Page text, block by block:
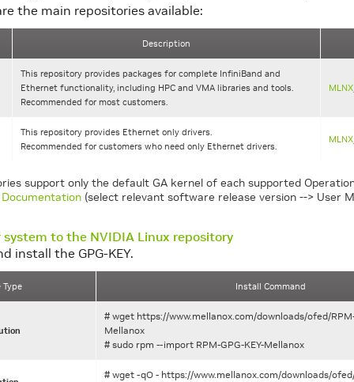
the main repositories available:
Description
This repository provides packages for complete InfiniBand and
Ethernet functionality, including HPC and VMA libraries and tools.
Recommended for most customers.
This repository provides Ethernet only drivers.
Recommended for customers who need only Ethernet drivers.
support only the default GA kernel of each supported
Documentation (select relevant software release version --> User
system to the NVIDIA Linux repository
install the GPG-KEY.
Type Install Command
# wget https://www.mellanox.com/downloads/ofed/RPM-
Mellanox
# sudo rpm --import RPM-GPG-KEY-Mellanox
# wget -qO - https://www.mellanox.com/downloads/ofed/